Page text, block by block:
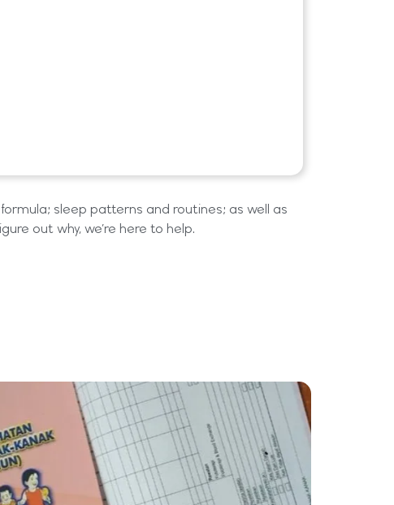
sleep patterns and routines; as well as
out why, we’re here to help.